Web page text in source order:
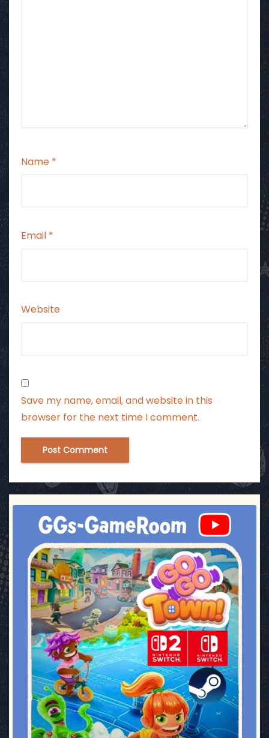
Name *
Email *
Website
Save my name, email, and website in this
browser for the next time I comment.
ggsgameroom
Jul 17